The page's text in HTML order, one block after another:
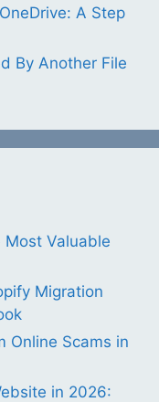
A Step
By Another File
Most Valuable
Migration
Online Scams in
in 2026: